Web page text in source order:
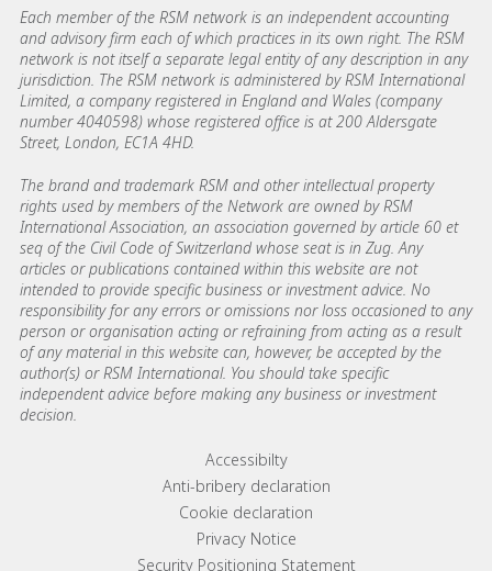
Each member of the RSM network is an independent accounting
and advisory firm each of which practices in its own right. The RSM
network is not itself a separate legal entity of any description in any
jurisdiction. The RSM network is administered by RSM International
Limited, a company registered in England and Wales (company
number 4040598) whose registered office is at 200 Aldersgate
Street, London, EC1A 4HD.
The brand and trademark RSM and other intellectual property
rights used by members of the Network are owned by RSM
International Association, an association governed by article 60 et
seq of the Civil Code of Switzerland whose seat is in Zug. Any
articles or publications contained within this website are not
intended to provide specific business or investment advice. No
responsibility for any errors or omissions nor loss occasioned to any
person or organisation acting or refraining from acting as a result
of any material in this website can, however, be accepted by the
author(s) or RSM International. You should take specific
independent advice before making any business or investment
decision.
Footer menu linksAccessibilty
Anti-bribery declaration
Cookie declaration
Privacy Notice
Security Positioning Statement